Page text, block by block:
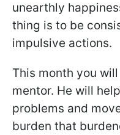
unearthly
thing is to be
impulsive actions.
This month you
mentor. He will
problems and
burden that